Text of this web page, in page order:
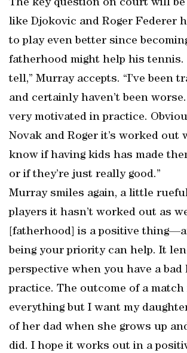
The key question on court will
like Djokovic and Roger Federer
to play even better since
fatherhood might help his tennis.
tell,” Murray accepts. “I’ve been
and certainly haven’t been worse.
very motivated in practice.
Novak and Roger it’s worked out
know if having kids has made
or if they’re just really good.”
Murray smiles again, a little
players it hasn’t worked out as
[fatherhood] is a positive
being your priority can help. It
perspective when you have a bad
practice. The outcome of a
everything but I want my
of her dad when she grows up
did. I hope it works out in a